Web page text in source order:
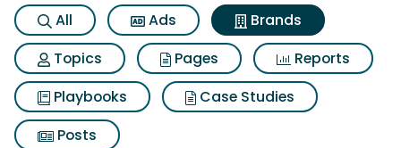
All Ads
Brands
Topics
Pages
Reports
Playbooks
Case Studies
Posts